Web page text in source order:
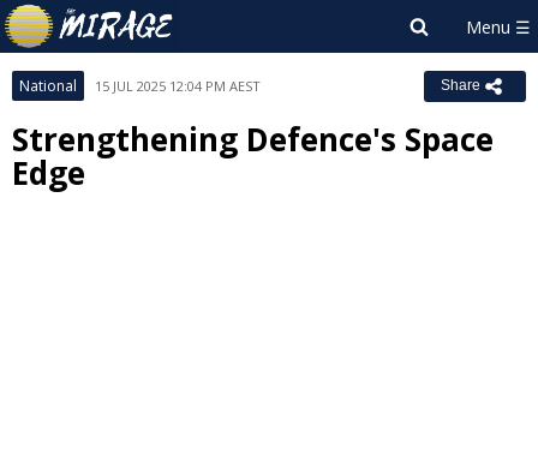
National 15 JUL 2025 12:04 PM AEST Share
Strengthening Defence's Space
Edge